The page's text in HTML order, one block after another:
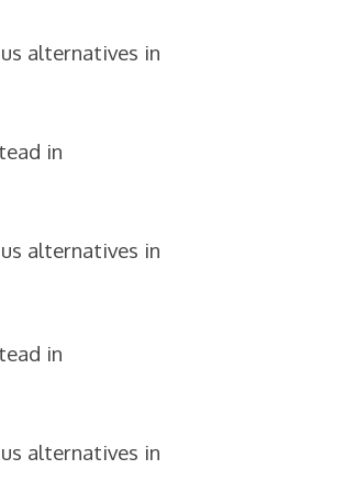
alternatives in
in
alternatives in
in
alternatives in